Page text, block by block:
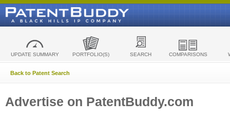
UPDATE SUMMARY PORTFOLIO(S) SEARCH COMPARISONS
Back to Patent Search
Advertise on PatentBuddy.com